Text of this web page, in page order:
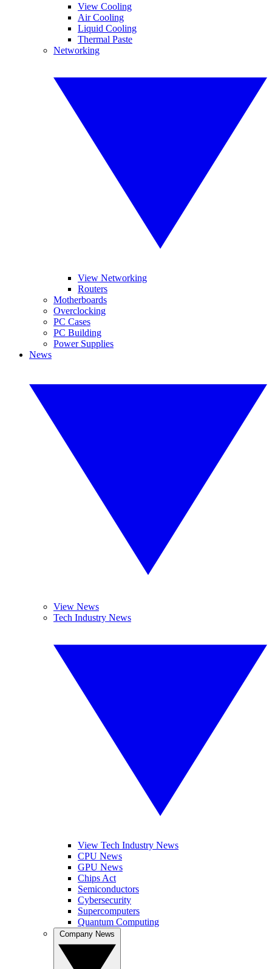
View Cooling
Air Cooling
Liquid Cooling
Thermal Paste
Networking
View Networking
Routers
Motherboards
Overclocking
PC Cases
PC Building
Power Supplies
News
View News
Tech Industry News
View Tech Industry News
CPU News
GPU News
Chips Act
Semiconductors
Cybersecurity
Supercomputers
Quantum Computing